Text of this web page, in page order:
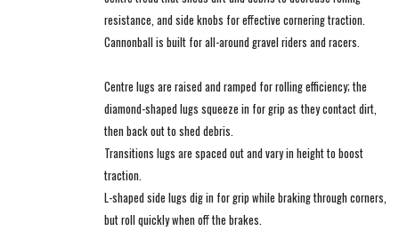
resistance, and side knobs for effective cornering traction.
Cannonball is built for all-around gravel riders and racers.
Centre lugs are raised and ramped for rolling efficiency; the
diamond-shaped lugs squeeze in for grip as they contact dirt,
then back out to shed debris.
Transitions lugs are spaced out and vary in height to boost
traction.
L-shaped side lugs dig in for grip while braking through corners,
but roll quickly when off the brakes.